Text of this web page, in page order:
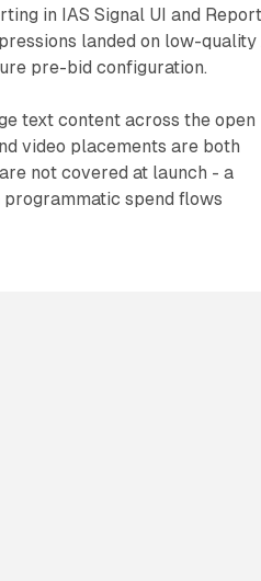
in IAS Signal UI and Report
landed on low-quality
pre-bid configuration.
text content across the open
video placements are both
not covered at launch - a
spend flows